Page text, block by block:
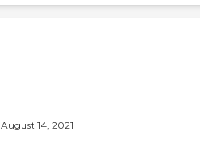
August 14, 2021